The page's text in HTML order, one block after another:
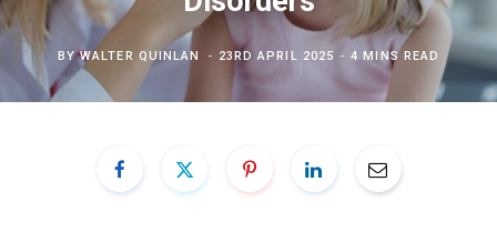
BYWALTER QUINLAN 23RD APRIL 2025 4 MINS READ